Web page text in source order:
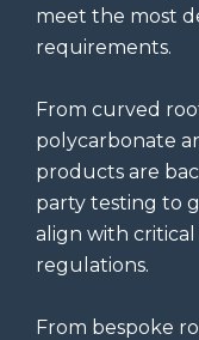
meet the most
requirements.
From curved
polycarbonate
products are
party testing to
align with
regulations.
From bespoke